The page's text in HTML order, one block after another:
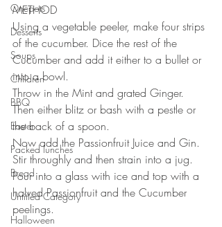
Onepots
Desserts
Soups
Children
BBQ
Easter
Packed lunches
Bread
Untitled Category
Halloween
METHOD
Using a vegetable peeler, make four strips
of the cucumber. Dice the rest of the
Cucumber and add it either to a bullet or
into a bowl.
Throw in the Mint and grated Ginger.
Then either blitz or bash with a pestle or
the back of a spoon.
Now add the Passionfruit Juice and Gin.
Stir throughly and then strain into a jug.
Pour into a glass with ice and top with a
halved Passionfruit and the Cucumber
peelings.